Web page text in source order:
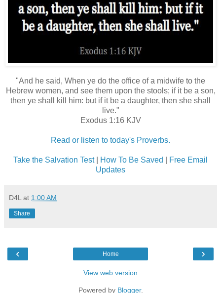
"And he said, When ye do the office of a midwife to the
Hebrew women, and see them upon the stools; if it be a son,
then ye shall kill him: but if it be a daughter, then she shall
live."
Exodus 1:16 KJV
Read or listen to today's Proverbs.
Take the Salvation Test| How To Be Saved
Free Email
Updates
D4L at 1:00 AM
Share
‹ ›
Home
View web version
Powered by Blogger.